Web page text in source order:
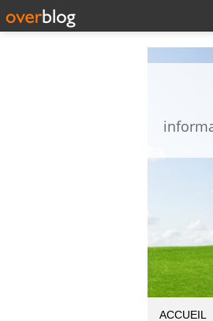
ACCUEIL